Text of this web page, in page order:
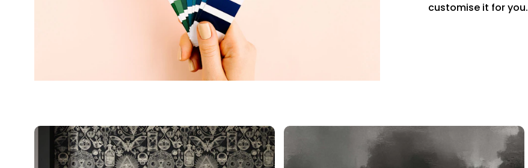
customise it for you.